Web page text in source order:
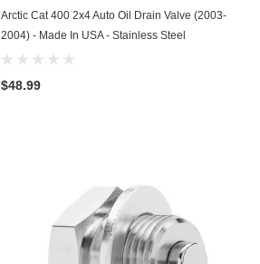
Generac
Honda
Honda Generator
ADD TO CART
Arctic Cat 400 2x4 Auto Oil Drain Valve (2003-
2004) - Made In USA - Stainless Steel
$48.99